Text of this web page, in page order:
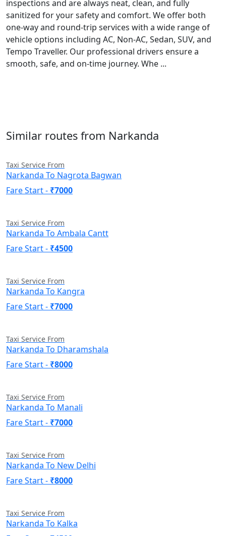
inspections and are always neat, clean, and fully
sanitized for your safety and comfort. We offer both
one-way and round-trip services with a wide range of
vehicle options including AC, Non-AC, Sedan, SUV, and
Tempo Traveller. Our professional drivers ensure a
smooth, safe, and on-time journey. Whe ...
Similar routes from Narkanda
Taxi Service From
Narkanda To Nagrota Bagwan
Fare Start - ₹7000
Taxi Service From
Narkanda To Ambala Cantt
Fare Start - ₹4500
Taxi Service From
Narkanda To Kangra
Fare Start - ₹7000
Taxi Service From
Narkanda To Dharamshala
Fare Start - ₹8000
Taxi Service From
Narkanda To Manali
Fare Start - ₹7000
Taxi Service From
Narkanda To New Delhi
Fare Start - ₹8000
Taxi Service From
Narkanda To Kalka